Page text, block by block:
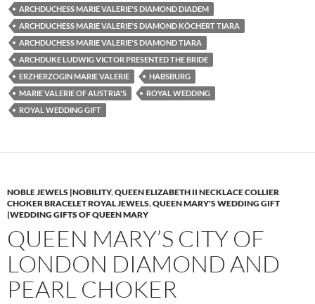
ARCHDUCHESS MARIE VALERIE'S DIAMOND DIADEM
ARCHDUCHESS MARIE VALERIE'S DIAMOND KÖCHERT TIARA
ARCHDUCHESS MARIE VALERIE'S DIAMOND TIARA
ARCHDUKE LUDWIG VICTOR PRESENTED THE BRIDE
ERZHERZOGIN MARIE VALERIE
HABSBURG
MARIE VALERIE OF AUSTRIA'S
ROYAL WEDDING
ROYAL WEDDING GIFT
NOBLE JEWELS |NOBILITY,QUEEN ELIZABETH II NECKLACE COLLIER
CHOKER BRACELET ROYAL JEWELS,QUEEN MARY'S WEDDING GIFT
|WEDDING GIFTS OF QUEEN MARY
QUEEN MARY’S CITY OF
LONDON DIAMOND AND
PEARL CHOKER